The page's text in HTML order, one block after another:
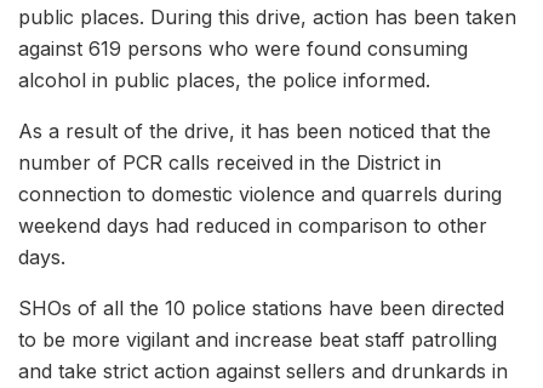
public places. During this drive, action has been taken
against 619 persons who were found consuming
alcohol in public places, the police informed.
As a result of the drive, it has been noticed that the
number of PCR calls received in the District in
connection to domestic violence and quarrels during
weekend days had reduced in comparison to other
days.
SHOs of all the 10 police stations have been directed
to be more vigilant and increase beat staff patrolling
and take strict action against sellers and drunkards in